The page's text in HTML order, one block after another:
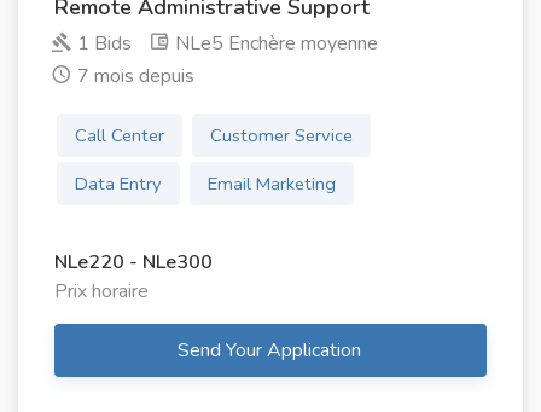
Remote Administrative Support
1 Bids
NLe5 Enchère moyenne
7 mois depuis
Call Center
Customer Service
Data Entry
Email Marketing
NLe220 - NLe300
Prix ​​horaire
Send Your Application